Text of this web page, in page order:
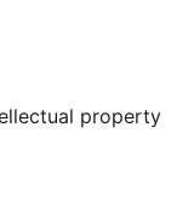
property